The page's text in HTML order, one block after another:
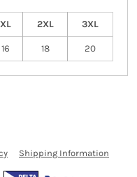
XL 2XL 3XL
16 18 20
Shipping Information